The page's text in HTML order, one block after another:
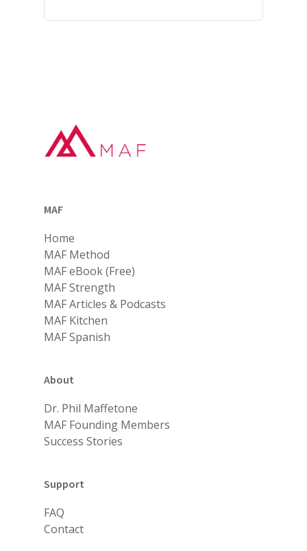
MAF
Home
MAF Method
MAF eBook (Free)
MAF Strength
MAF Articles & Podcasts
MAF Kitchen
MAF Spanish
About
Dr. Phil Maffetone
MAF Founding Members
Success Stories
Support
FAQ
Contact